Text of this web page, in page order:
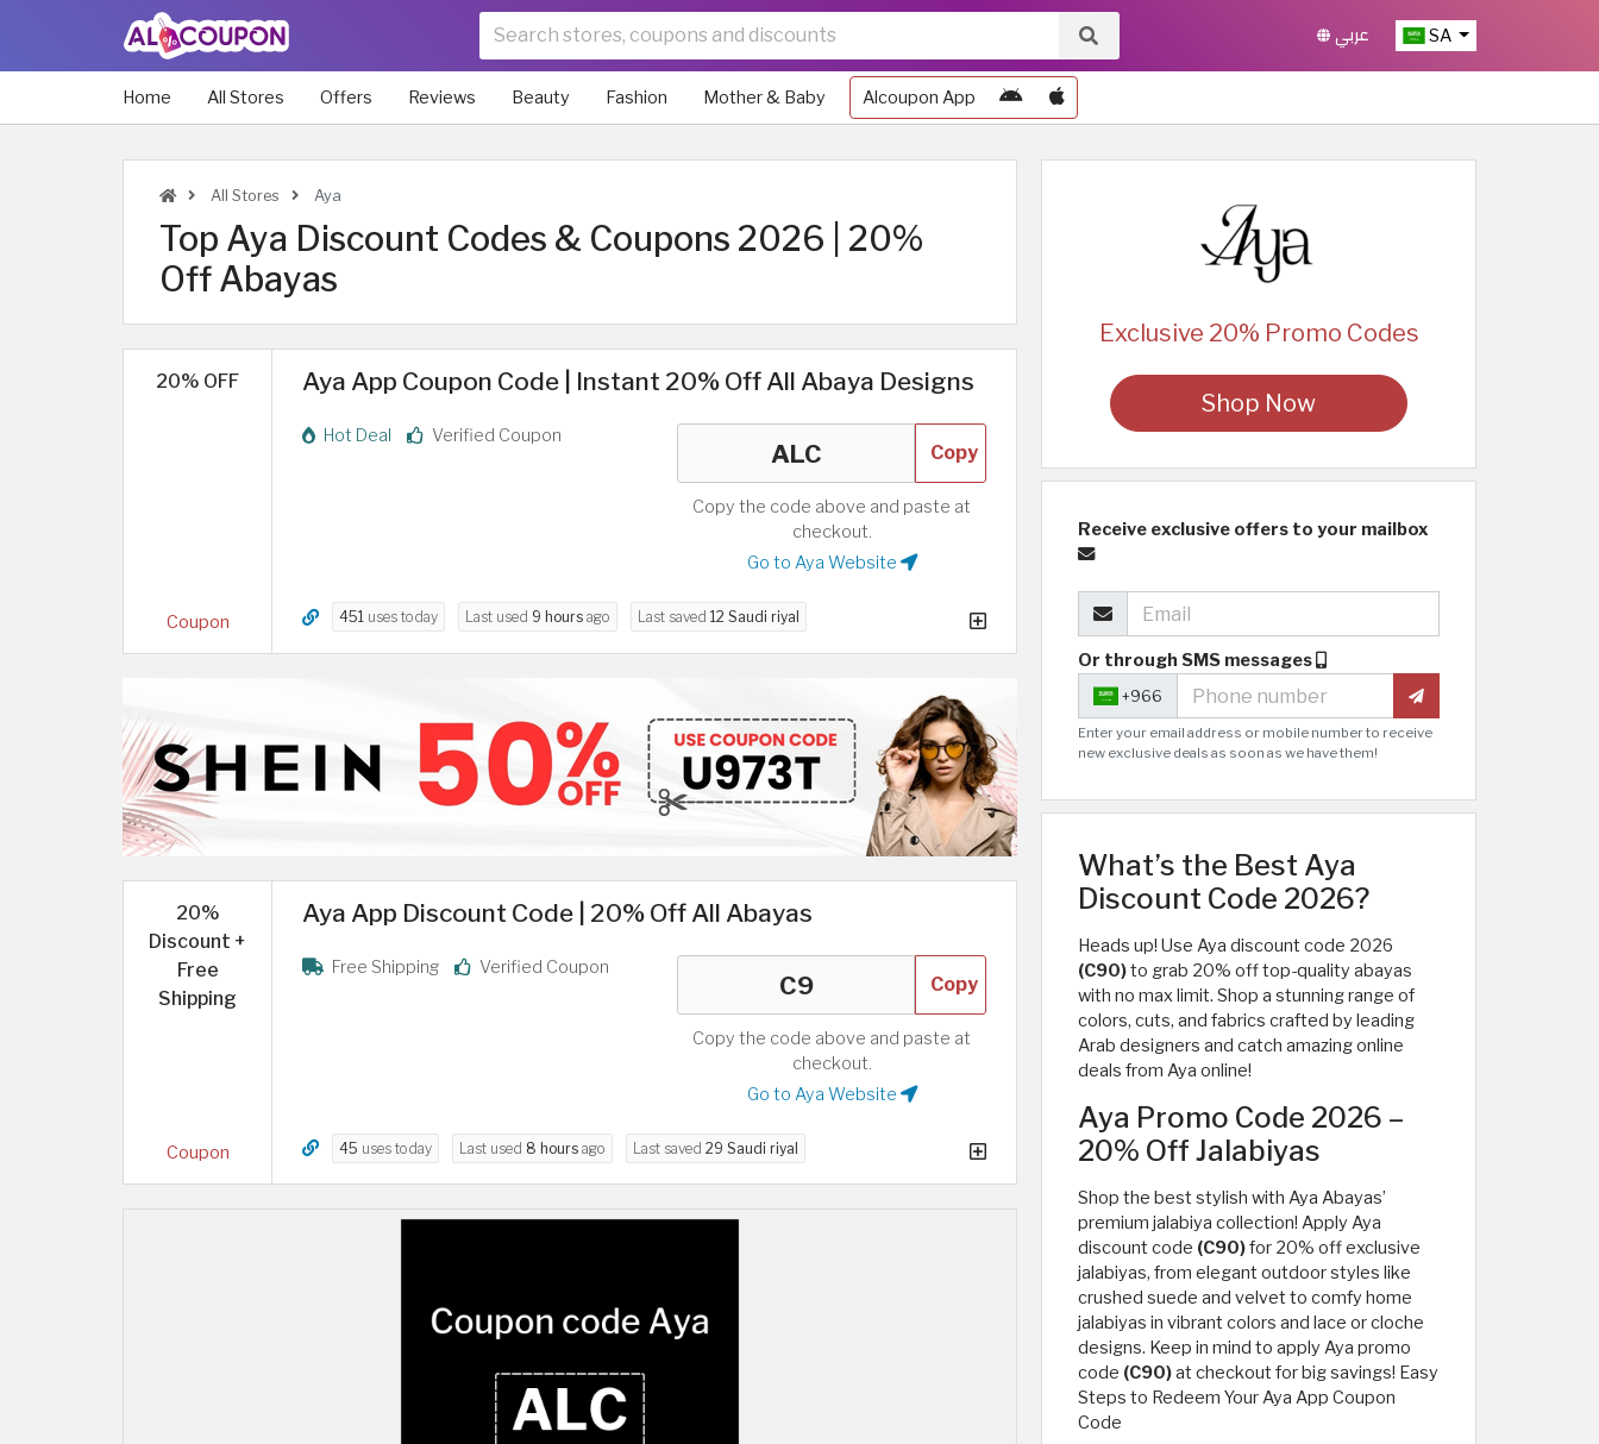
SA عربي
Home All Stores Offers Reviews Beauty Fashion Mother & Baby Alcoupon App
All Stores Aya
Top Aya Discount Codes & Coupons 2026 | 20%
Off Abayas
20% OFF
Coupon
Aya App Coupon Code | Instant 20% Off All Abaya Designs
Hot Deal Verified Coupon
Copy
Copy the code above and paste at
checkout.
Go to Aya Website
451 uses today Last used 9 hours ago Last saved 12 Saudi riyal
20%
Discount +
Free
Shipping
Coupon
Aya App Discount Code | 20% Off All Abayas
Free Shipping Verified Coupon
Copy
Copy the code above and paste at
checkout.
Go to Aya Website
45 uses today Last used 8 hours ago Last saved 29 Saudi riyal
Exclusive 20% Promo Codes
Shop Now
Receive exclusive offers to your mailbox
Or through SMS messages
+966
Enter your email address or mobile number to receive
new exclusive deals as soon as we have them!
What’s the Best Aya
Discount Code 2026?
Heads up! Use Aya discount code 2026
(C90)to grab 20% off top-quality abayas
with no max limit. Shop a stunning range of
colors, cuts, and fabrics crafted by leading
Arab designers and catch amazing online
deals from Aya online!
Aya Promo Code 2026 –
20% Off Jalabiyas
Shop the best stylish with Aya Abayas’
premium jalabiya collection! Apply Aya
discount code (C90)for 20% off exclusive
jalabiyas, from elegant outdoor styles like
crushed suede and velvet to comfy home
jalabiyas in vibrant colors and lace or cloche
designs. Keep in mind to apply Aya promo
code (C90)at checkout for big savings! Easy
Steps to Redeem Your Aya App Coupon
Code